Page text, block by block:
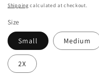
price
Shipping calculated at checkout.
Size
Small Medium
2X